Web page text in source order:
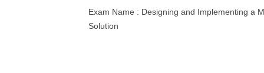
Exam Name : Designing and Implementing a
Solution